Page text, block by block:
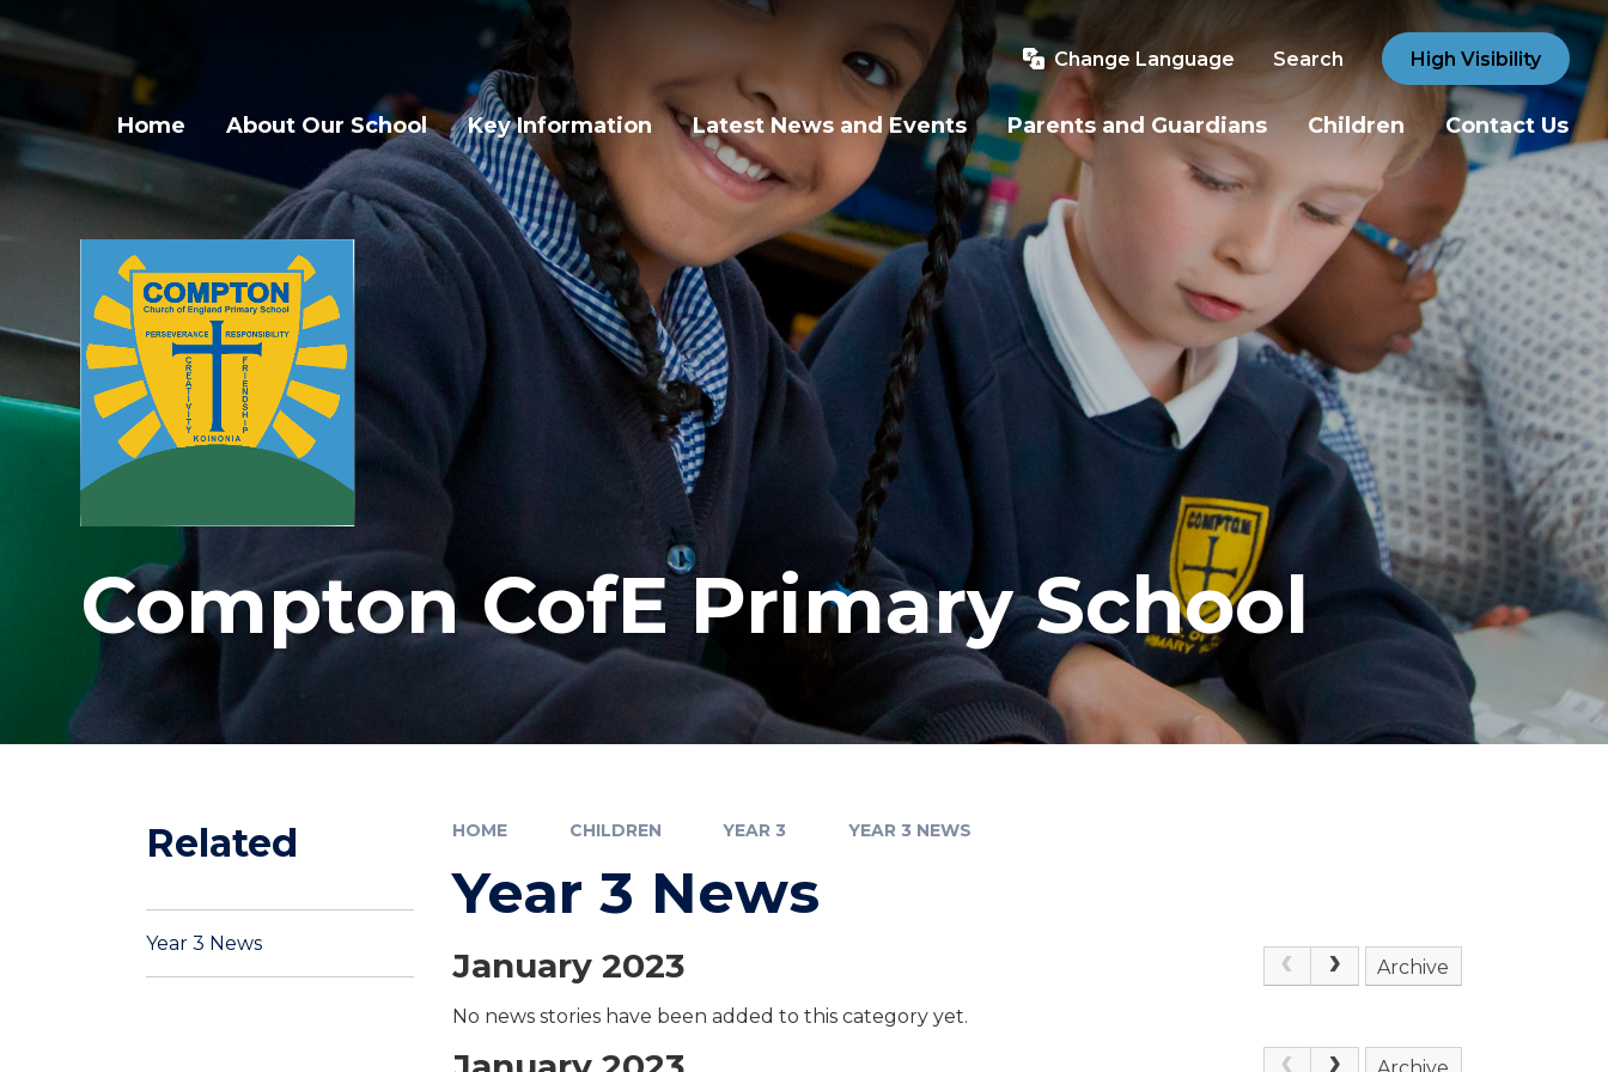
Change Language Search High Visibility
Home About Our School Key Information Latest News and Events Parents and Guardians Children Contact Us
Compton CofE Primary School
HOME CHILDREN YEAR 3 YEAR 3 NEWS
Year 3 News
January 2023 Archive
No news stories have been added to this category yet.
Related
Year 3 News